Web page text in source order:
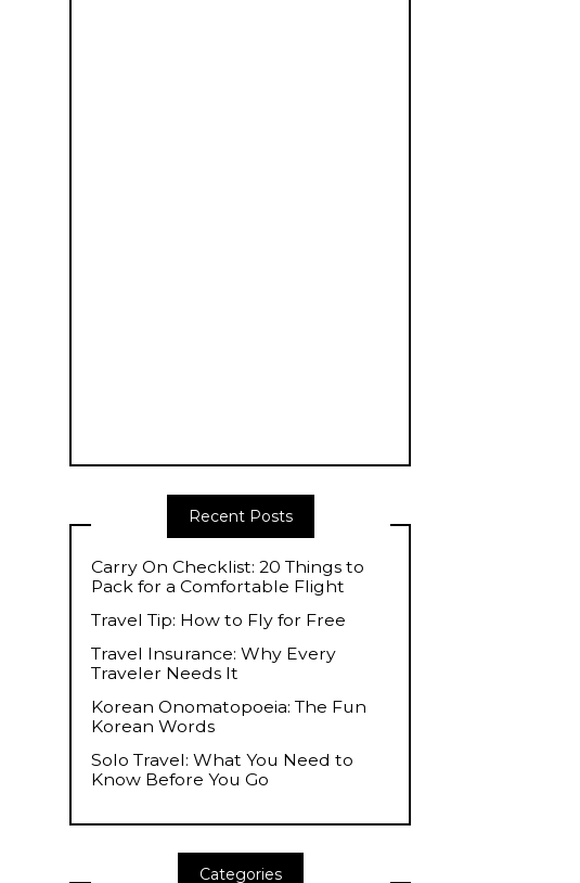
Recent Posts
Carry On Checklist: 20 Things to
Pack for a Comfortable Flight
Travel Tip: How to Fly for Free
Travel Insurance: Why Every
Traveler Needs It
Korean Onomatopoeia: The Fun
Korean Words
Solo Travel: What You Need to
Know Before You Go
Categories